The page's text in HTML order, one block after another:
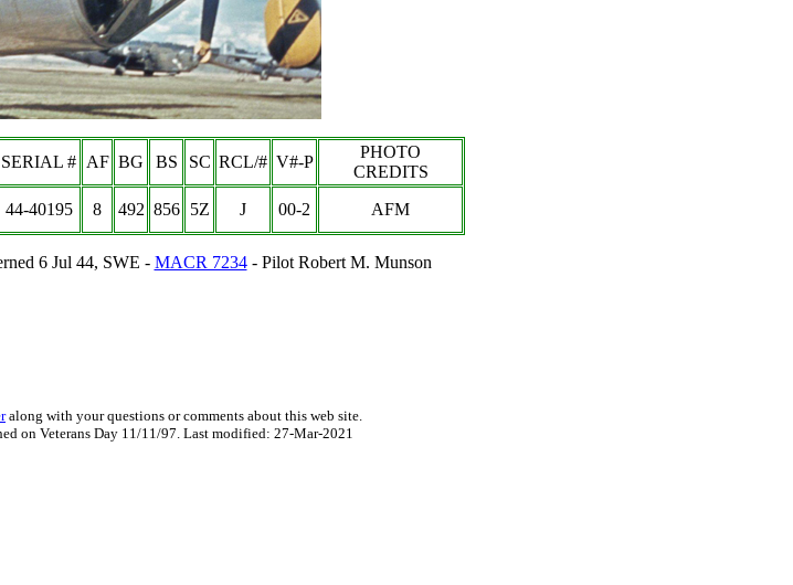
SERIAL # AF BG BS SC RCL/# V#-P
PHOTO
CREDITS
44-40195 8 492 856 5Z J 00-2 AFM
6 Jul 44, SWE - MACR 7234- Pilot Robert M. Munson
along with your questions or comments about this web site.
on Veterans Day 11/11/97. Last modified: 27-Mar-2021